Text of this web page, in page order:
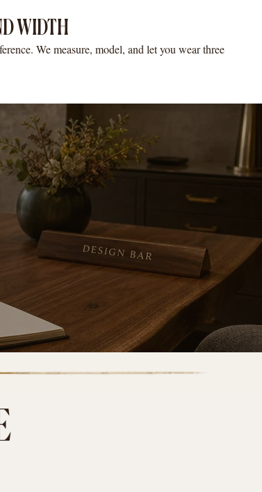
WIDTH
We measure, model, and let you wear three